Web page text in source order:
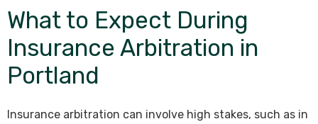
What to Expect During
Insurance Arbitration in
Portland
Insurance arbitration can involve high stakes, such as in